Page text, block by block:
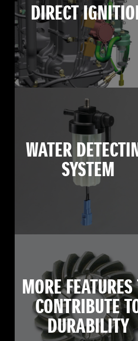
DIRECT
WATER
SYSTEM
MORE FEATURES
CONTRIBUTE
DURABILITY